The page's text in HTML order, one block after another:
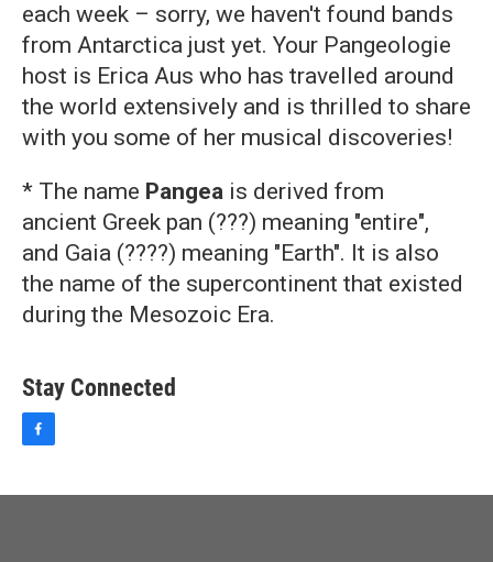
each week – sorry, we haven't found bands
from Antarctica just yet. Your Pangeologie
host is Erica Aus who has travelled around
the world extensively and is thrilled to share
with you some of her musical discoveries!
* The name Pangea is derived from
ancient Greek pan (???) meaning "entire",
and Gaia (????) meaning "Earth". It is also
the name of the supercontinent that existed
during the Mesozoic Era.
Stay Connected
f
e